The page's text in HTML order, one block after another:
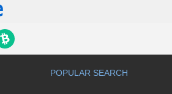
C120
C150
C3
C300
C510
C520 Breeze I
C530 Slate
POPULAR SEARCH